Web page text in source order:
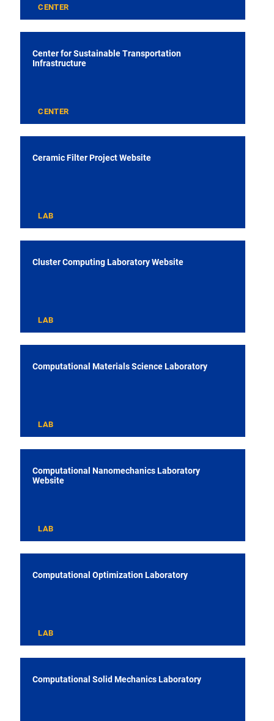
CENTER
Center for Sustainable Transportation
Infrastructure
CENTER
Ceramic Filter Project Website
LAB
Cluster Computing Laboratory Website
LAB
Computational Materials Science Laboratory
LAB
Computational Nanomechanics Laboratory
Website
LAB
Computational Optimization Laboratory
LAB
Computational Solid Mechanics Laboratory